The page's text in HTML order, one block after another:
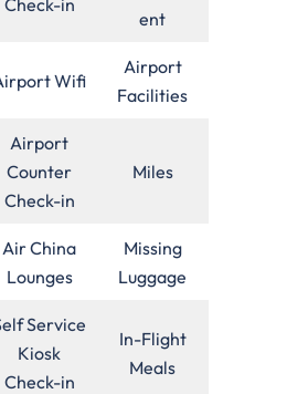
ent
Wifi
Airport
Facilities
Airport
Counter
Check-in
Miles
Air China
Lounges
Missing
Luggage
Service
Kiosk
Check-in
In-Flight
Meals